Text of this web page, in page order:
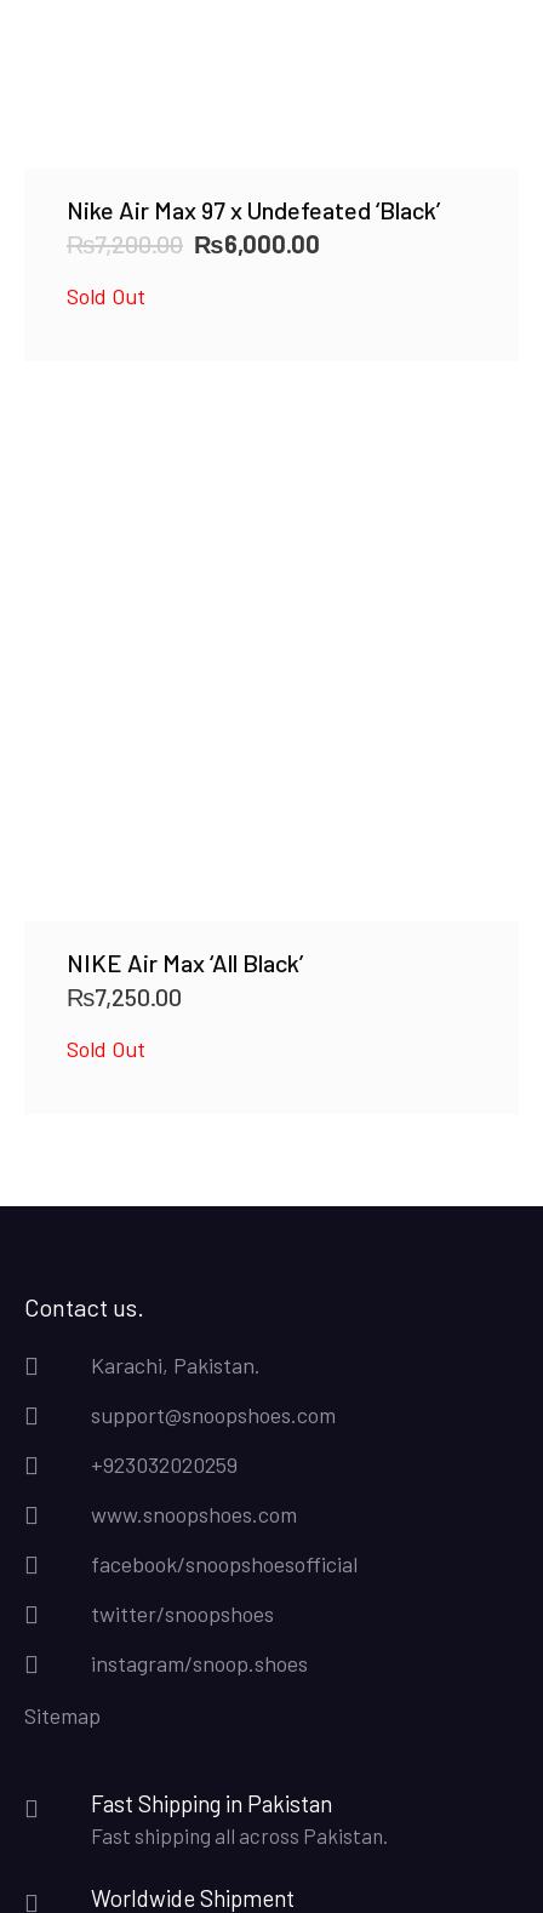
Nike Air Max 97 x Undefeated ‘Black’
₨7,200.00 Original
₨6,000.00
Sold Out
NIKE Air Max ‘All Black’
₨7,250.00
Sold Out
Contact us.
Karachi, Pakistan.
support@snoopshoes.com
+923032020259
www.snoopshoes.com
facebook/snoopshoesofficial
twitter/snoopshoes
instagram/snoop.shoes
Sitemap
Fast Shipping in Pakistan
Fast shipping all across Pakistan.
Worldwide Shipment